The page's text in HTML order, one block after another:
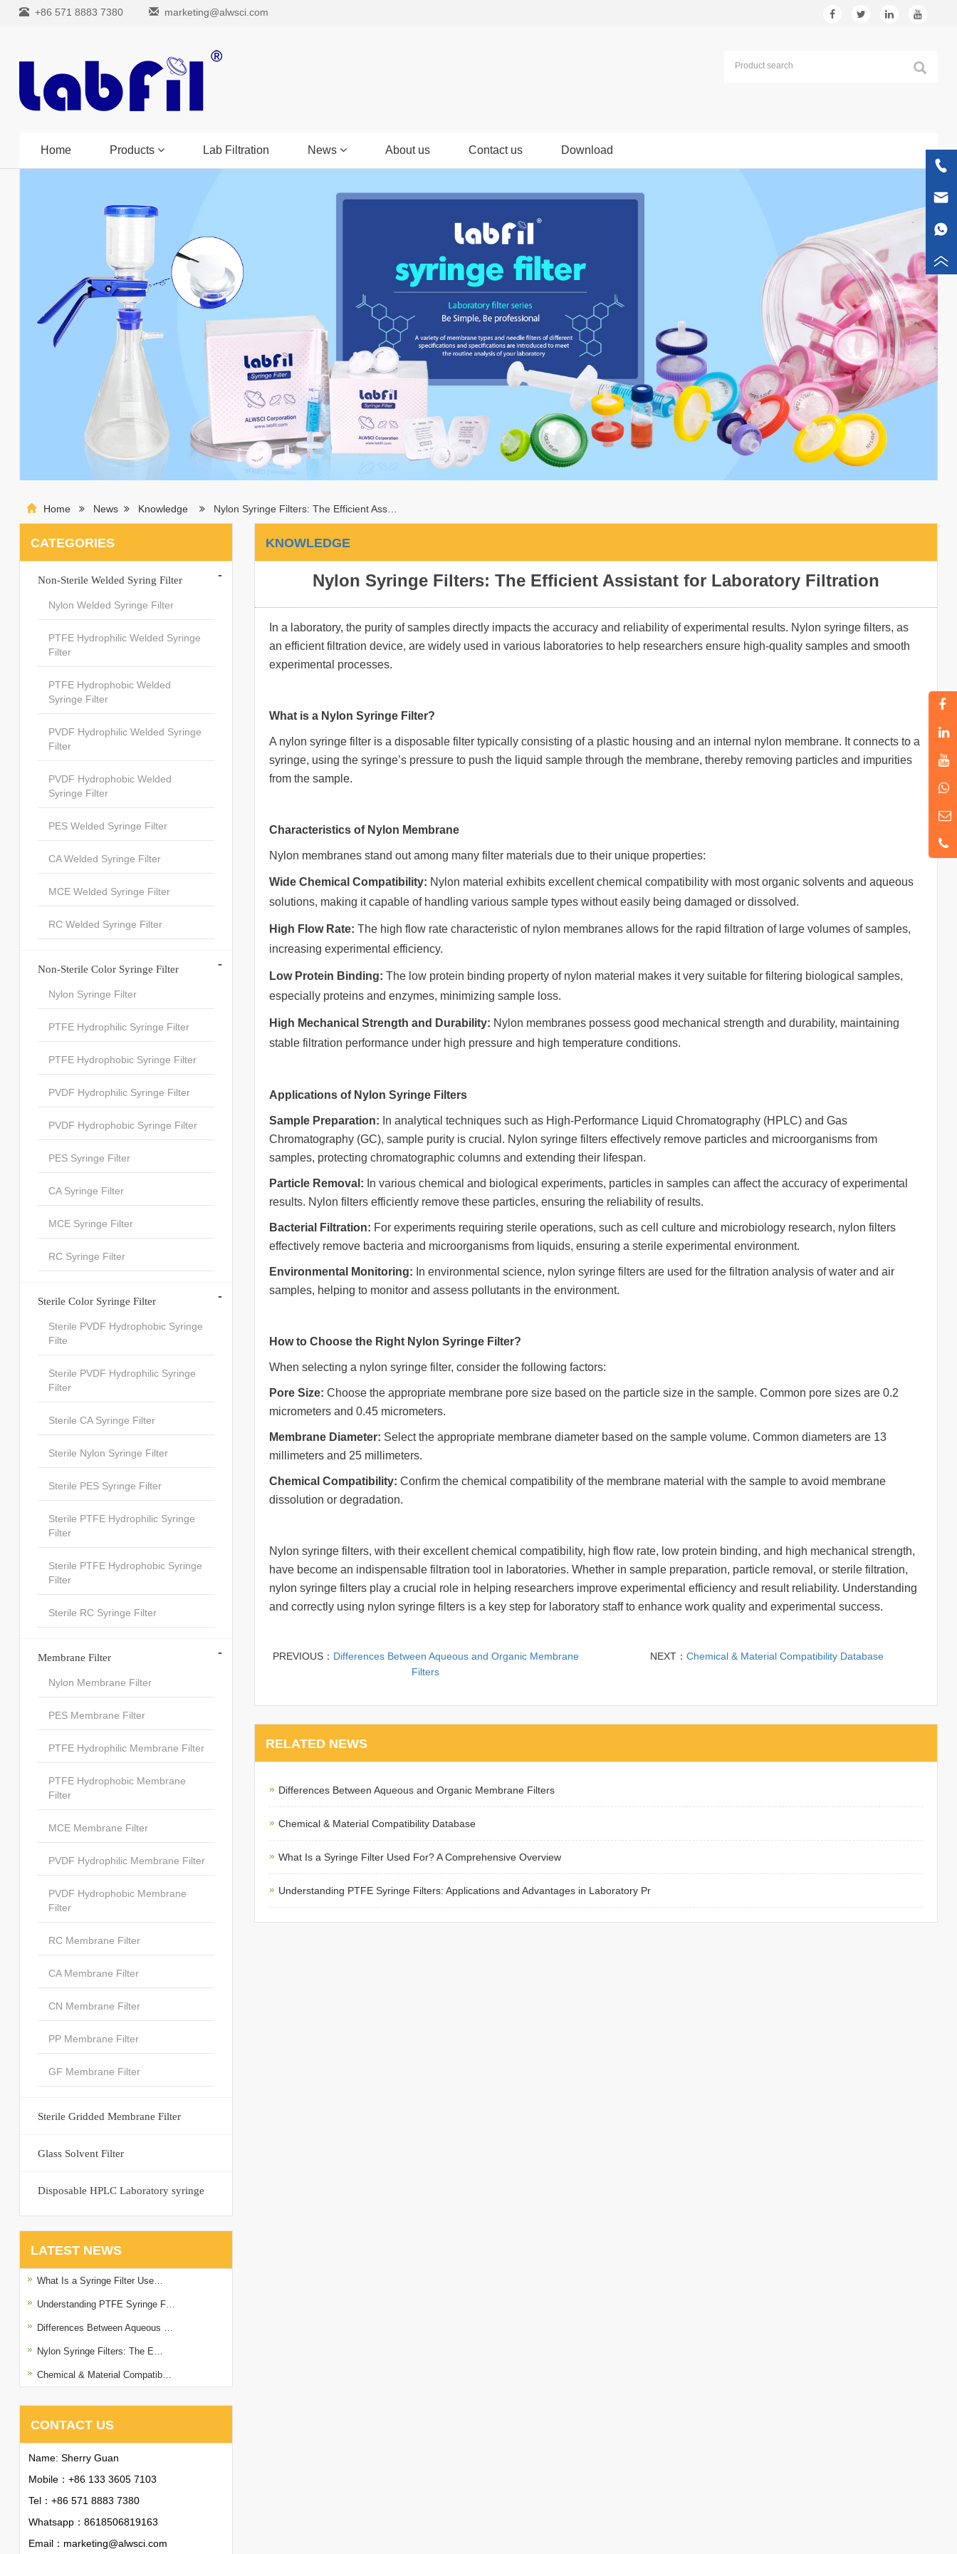
+86 571 8883 7380 marketing@alwsci.com
Home Products Lab Filtration News About us Contact us Download
Home News Knowledge Nylon Syringe Filters: The Efficient Ass…
KNOWLEDGE
Nylon Syringe Filters: The Efficient Assistant for Laboratory Filtration
In a laboratory, the purity of samples directly impacts the accuracy and reliability of experimental results. Nylon syringe filters, as
an efficient filtration device, are widely used in various laboratories to help researchers ensure high-quality samples and smooth
experimental processes.
What is a Nylon Syringe Filter?
A nylon syringe filter is a disposable filter typically consisting of a plastic housing and an internal nylon membrane. It connects to a
syringe, using the syringe’s pressure to push the liquid sample through the membrane, thereby removing particles and impurities
from the sample.
Characteristics of Nylon Membrane
Nylon membranes stand out among many filter materials due to their unique properties:
Wide Chemical Compatibility: Nylon material exhibits excellent chemical compatibility with most organic solvents and aqueous
solutions, making it capable of handling various sample types without easily being damaged or dissolved.
High Flow Rate: The high flow rate characteristic of nylon membranes allows for the rapid filtration of large volumes of samples,
increasing experimental efficiency.
Low Protein Binding: The low protein binding property of nylon material makes it very suitable for filtering biological samples,
especially proteins and enzymes, minimizing sample loss.
High Mechanical Strength and Durability: Nylon membranes possess good mechanical strength and durability, maintaining
stable filtration performance under high pressure and high temperature conditions.
Applications of Nylon Syringe Filters
Sample Preparation: In analytical techniques such as High-Performance Liquid Chromatography (HPLC) and Gas
Chromatography (GC), sample purity is crucial. Nylon syringe filters effectively remove particles and microorganisms from
samples, protecting chromatographic columns and extending their lifespan.
Particle Removal: In various chemical and biological experiments, particles in samples can affect the accuracy of experimental
results. Nylon filters efficiently remove these particles, ensuring the reliability of results.
Bacterial Filtration: For experiments requiring sterile operations, such as cell culture and microbiology research, nylon filters
effectively remove bacteria and microorganisms from liquids, ensuring a sterile experimental environment.
Environmental Monitoring: In environmental science, nylon syringe filters are used for the filtration analysis of water and air
samples, helping to monitor and assess pollutants in the environment.
How to Choose the Right Nylon Syringe Filter?
When selecting a nylon syringe filter, consider the following factors:
Pore Size: Choose the appropriate membrane pore size based on the particle size in the sample. Common pore sizes are 0.2
micrometers and 0.45 micrometers.
Membrane Diameter: Select the appropriate membrane diameter based on the sample volume. Common diameters are 13
millimeters and 25 millimeters.
Chemical Compatibility: Confirm the chemical compatibility of the membrane material with the sample to avoid membrane
dissolution or degradation.
Nylon syringe filters, with their excellent chemical compatibility, high flow rate, low protein binding, and high mechanical strength,
have become an indispensable filtration tool in laboratories. Whether in sample preparation, particle removal, or sterile filtration,
nylon syringe filters play a crucial role in helping researchers improve experimental efficiency and result reliability. Understanding
and correctly using nylon syringe filters is a key step for laboratory staff to enhance work quality and experimental success.
PREVIOUS： Differences Between Aqueous and Organic Membrane
Filters
NEXT： Chemical & Material Compatibility Database
RELATED NEWS
Differences Between Aqueous and Organic Membrane Filters
Chemical & Material Compatibility Database
What Is a Syringe Filter Used For? A Comprehensive Overview
Understanding PTFE Syringe Filters: Applications and Advantages in Laboratory Pr
CATEGORIES
Non-Sterile Welded Syring Filter -
Nylon Welded Syringe Filter
PTFE Hydrophilic Welded Syringe
Filter
PTFE Hydrophobic Welded
Syringe Filter
PVDF Hydrophilic Welded Syringe
Filter
PVDF Hydrophobic Welded
Syringe Filter
PES Welded Syringe Filter
CA Welded Syringe Filter
MCE Welded Syringe Filter
RC Welded Syringe Filter
Non-Sterile Color Syringe Filter -
Nylon Syringe Filter
PTFE Hydrophilic Syringe Filter
PTFE Hydrophobic Syringe Filter
PVDF Hydrophilic Syringe Filter
PVDF Hydrophobic Syringe Filter
PES Syringe Filter
CA Syringe Filter
MCE Syringe Filter
RC Syringe Filter
Sterile Color Syringe Filter -
Sterile PVDF Hydrophobic Syringe
Filte
Sterile PVDF Hydrophilic Syringe
Filter
Sterile CA Syringe Filter
Sterile Nylon Syringe Filter
Sterile PES Syringe Filter
Sterile PTFE Hydrophilic Syringe
Filter
Sterile PTFE Hydrophobic Syringe
Filter
Sterile RC Syringe Filter
Membrane Filter -
Nylon Membrane Filter
PES Membrane Filter
PTFE Hydrophilic Membrane Filter
PTFE Hydrophobic Membrane
Filter
MCE Membrane Filter
PVDF Hydrophilic Membrane Filter
PVDF Hydrophobic Membrane
Filter
RC Membrane Filter
CA Membrane Filter
CN Membrane Filter
PP Membrane Filter
GF Membrane Filter
Sterile Gridded Membrane Filter
Glass Solvent Filter
Disposable HPLC Laboratory syringe
LATEST NEWS
What Is a Syringe Filter Use…
Understanding PTFE Syringe F…
Differences Between Aqueous …
Nylon Syringe Filters: The E…
Chemical & Material Compatib…
CONTACT US
Name: Sherry Guan
Mobile：+86 133 3605 7103
Tel：+86 571 8883 7380
Whatsapp： 8618506819163
Email： marketing@alwsci.com